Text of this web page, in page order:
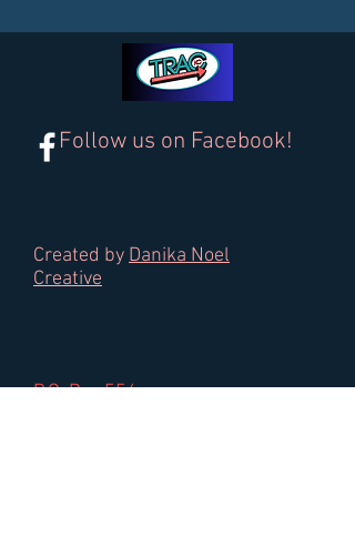
Follow us on Facebook!
Created by Danika Noel
Creative
P.O. Box 554